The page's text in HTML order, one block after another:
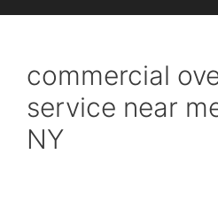
commercial
service near
NY